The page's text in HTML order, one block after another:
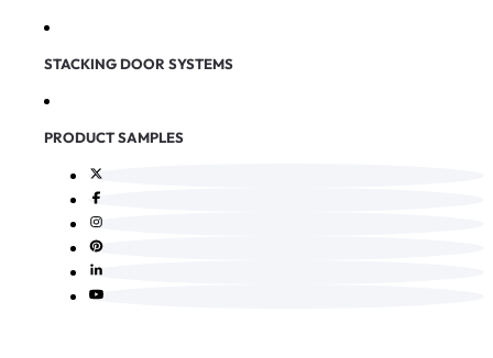
STACKING DOOR SYSTEMS
PRODUCT SAMPLES